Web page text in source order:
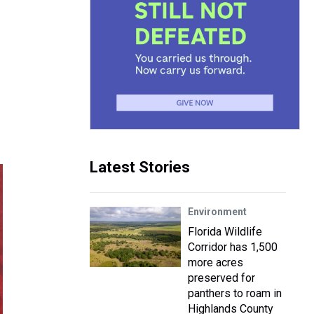
Latest Stories
Environment
Florida Wildlife
Corridor has 1,500
more acres
preserved for
panthers to roam in
Highlands County